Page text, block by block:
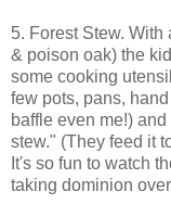
5. Forest Stew.
& poison oak) the
some cooking
few pots, pans,
baffle even me!)
stew." (They feed it
It's so fun to watch
taking dominion